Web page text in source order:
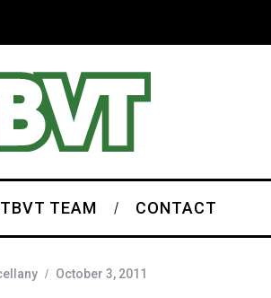
TEAM CONTACT
October 3, 2011